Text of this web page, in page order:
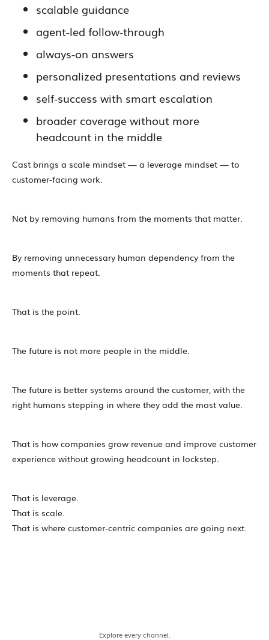
scalable guidance
agent-led follow-through
always-on answers
personalized presentations and reviews
self-success with smart escalation
broader coverage without more
headcount in the middle
Cast brings a scale mindset — a leverage mindset — to
customer-facing work.
Not by removing humans from the moments that matter.
By removing unnecessary human dependency from the
moments that repeat.
That is the point.
The future is not more people in the middle.
The future is better systems around the customer, with the
right humans stepping in where they add the most value.
That is how companies grow revenue and improve customer
experience without growing headcount in lockstep.
That is leverage.
That is scale.
That is where customer-centric companies are going next.
Explore every channel.